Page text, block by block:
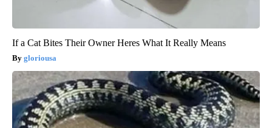
If a Cat Bites Their Owner Heres What It Really Means
gloriousa